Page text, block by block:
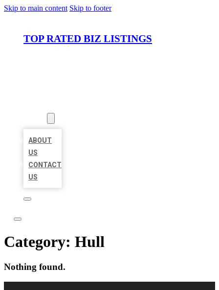
Skip to main content Skip to footer
TOP RATED BIZ LISTINGS
ABOUT
US
CONTACT
US
Category: Hull
Nothing found.